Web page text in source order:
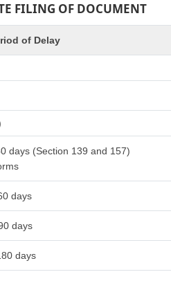
FILING OF DOCUMENT
of Delay
days (Section 139 and 157)
days
days
days